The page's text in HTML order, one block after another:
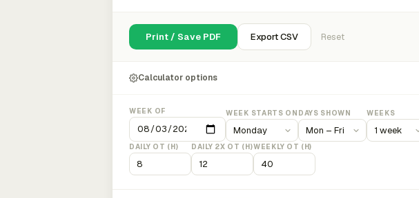
Print / Save PDF Export CSV Reset
Calculator options
WEEK OF WEEK STARTS ON DAYS SHOWN WEEKS
DAILY OT (H) DAILY 2X OT (H)WEEKLY OT (H)